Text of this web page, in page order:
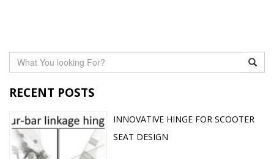
RECENT POSTS
INNOVATIVE HINGE FOR SCOOTER
SEAT DESIGN